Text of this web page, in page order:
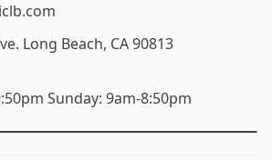
Long Beach, CA 90813
Sunday: 9am-8:50pm